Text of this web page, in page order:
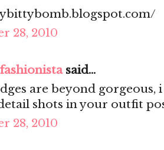
28, 2010
said...
are beyond
shots in your outfit
28, 2010